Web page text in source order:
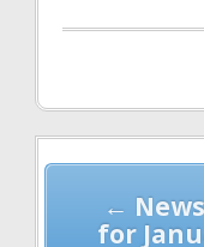
navigation
←
for